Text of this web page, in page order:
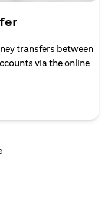
transfers between
via the online